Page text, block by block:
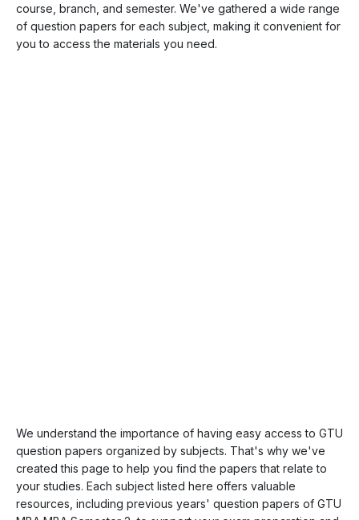
course, branch, and semester. We've gathered a wide range
of question papers for each subject, making it convenient for
you to access the materials you need.
We understand the importance of having easy access to GTU
question papers organized by subjects. That's why we've
created this page to help you find the papers that relate to
your studies. Each subject listed here offers valuable
resources, including previous years' question papers of GTU